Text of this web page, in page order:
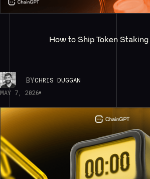
How to Ship Token Staking
BYCHRIS DUGGAN
MAY 7, 2026